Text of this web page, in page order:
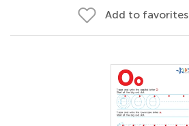
Add to favorites